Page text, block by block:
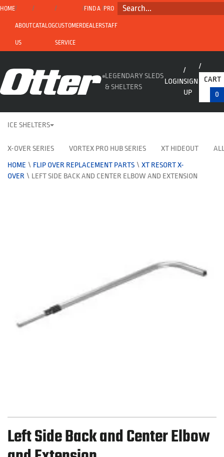
HOME
ABOUT
US
CATALOGCUSTOMER
SERVICE
FIND A
DEALER
PRO
STAFF
SEARCH...
LEGENDARY SLEDS
& SHELTERS
LOGINSIGN
UP
CART
0
ICE SHELTERS
X-OVER SERIES VORTEX PRO HUB SERIES XT HIDEOUT
HOME \ FLIP OVER REPLACEMENT PARTS \ XT RESORT X-
OVER \ LEFT SIDE BACK AND CENTER ELBOW AND EXTENSION
Left Side Back and Center Elbow